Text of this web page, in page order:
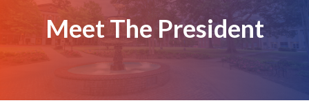
Meet The President